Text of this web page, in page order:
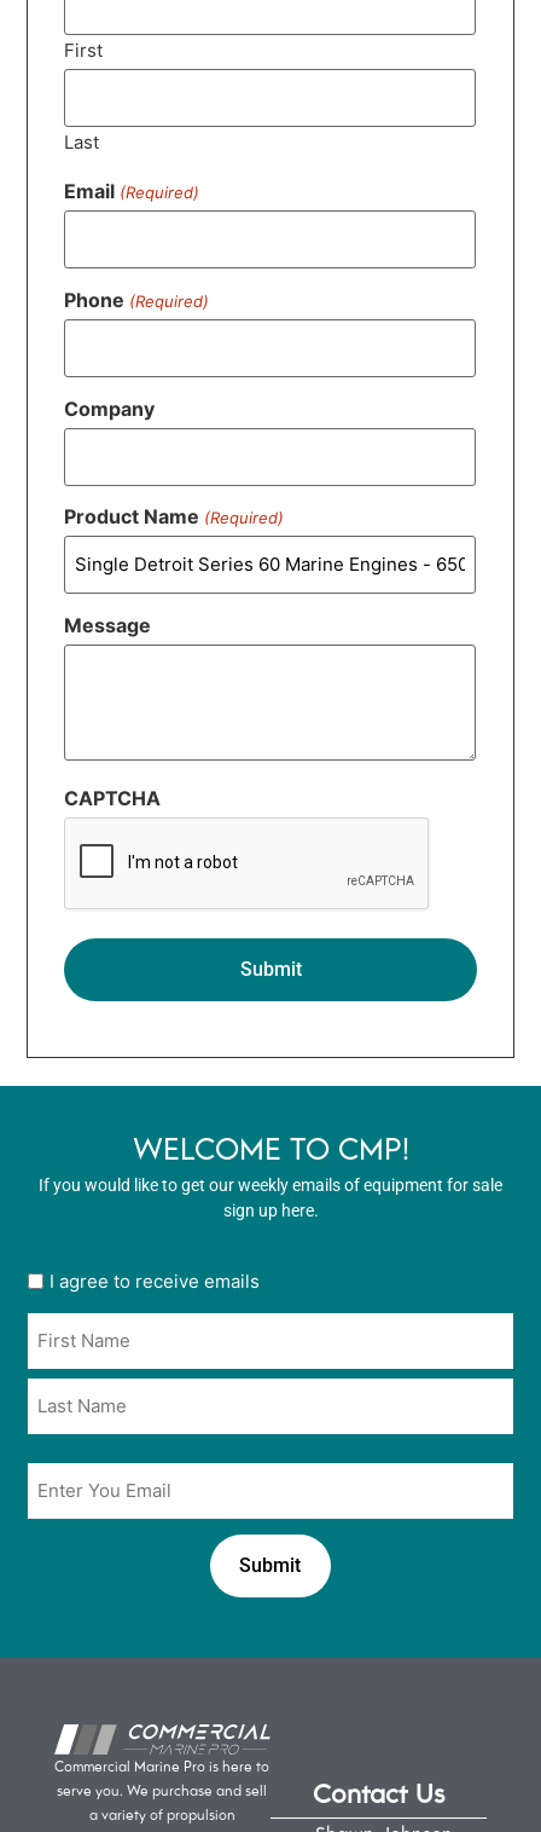
First
Last
Email (Required)
Phone (Required)
Company
Product Name (Required)
Message
CAPTCHA
WELCOME TO CMP!
If you would like to get our weekly emails of equipment for sale
sign up here.
User
opt
in
*
I agree to receive emails
Commercial Marine Pro is here to
serve you. We purchase and sell
a variety of propulsion
Contact Us